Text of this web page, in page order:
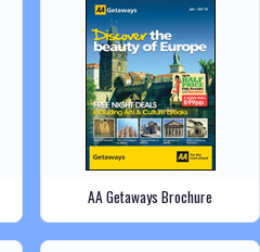
AA Getaways Brochure